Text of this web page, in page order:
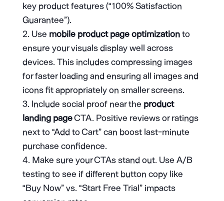
key product features (“100% Satisfaction
Guarantee”).
Use mobile product page optimizationto
ensure your visuals display well across
devices. This includes compressing images
for faster loading and ensuring all images and
icons fit appropriately on smaller screens.
Include social proof near the product
landing pageCTA. Positive reviews or ratings
next to “Add to Cart” can boost last-minute
purchase confidence.
Make sure your CTAs stand out. Use A/B
testing to see if different button copy like
“Buy Now” vs. “Start Free Trial” impacts